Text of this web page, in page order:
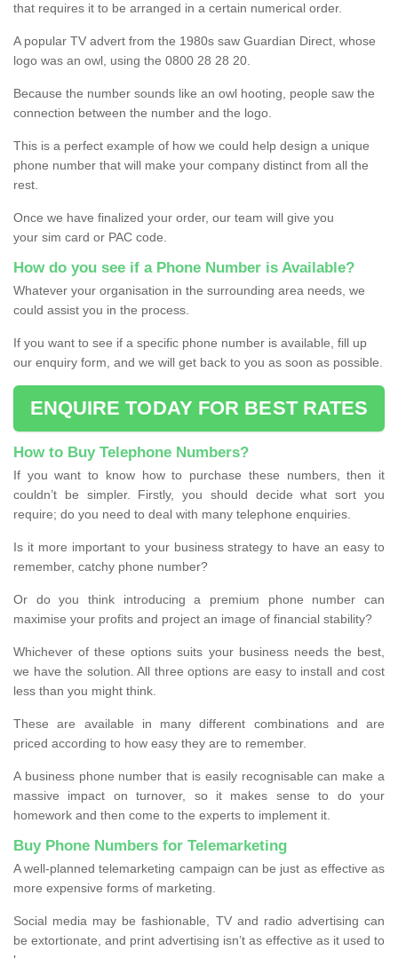
that requires it to be arranged in a certain numerical order.
A popular TV advert from the 1980s saw Guardian Direct, whose
logo was an owl, using the 0800 28 28 20.
Because the number sounds like an owl hooting, people saw the
connection between the number and the logo.
This is a perfect example of how we could help design a unique
phone number that will make your company distinct from all the
rest.
Once we have finalized your order, our team will give you
your sim card or PAC code.
How do you see if a Phone Number is Available?
Whatever your organisation in the surrounding area needs, we
could assist you in the process.
If you want to see if a specific phone number is available, fill up
our enquiry form, and we will get back to you as soon as possible.
ENQUIRE TODAY FOR BEST RATES
How to Buy Telephone Numbers?
If you want to know how to purchase these numbers, then it
couldn’t be simpler. Firstly, you should decide what sort you
require; do you need to deal with many telephone enquiries.
Is it more important to your business strategy to have an easy to
remember, catchy phone number?
Or do you think introducing a premium phone number can
maximise your profits and project an image of financial stability?
Whichever of these options suits your business needs the best,
we have the solution. All three options are easy to install and cost
less than you might think.
These are available in many different combinations and are
priced according to how easy they are to remember.
A business phone number that is easily recognisable can make a
massive impact on turnover, so it makes sense to do your
homework and then come to the experts to implement it.
Buy Phone Numbers for Telemarketing
A well-planned telemarketing campaign can be just as effective as
more expensive forms of marketing.
Social media may be fashionable, TV and radio advertising can
be extortionate, and print advertising isn’t as effective as it used to